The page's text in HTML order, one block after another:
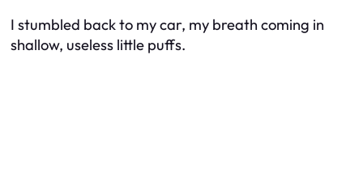
I stumbled back to my car, my breath coming in
shallow, useless little puffs.